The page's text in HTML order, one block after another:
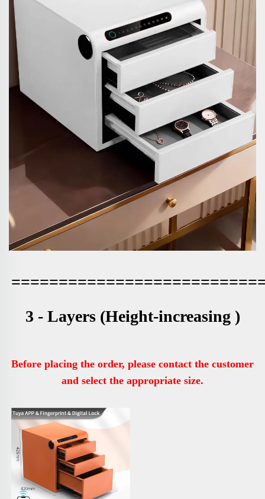
3 - Layers (Height-increasing )
Before placing the order, please contact the customer
and select the appropriate size.